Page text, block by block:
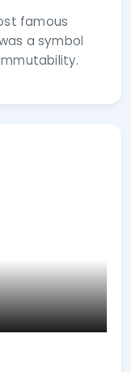
famous
a symbol